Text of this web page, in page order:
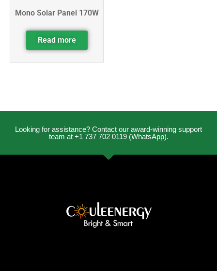
Mono Solar Panel 170W
Read more
Looking for assistance? Contact our award-winning support
team at +1 737 702 0119 (WhatsApp).